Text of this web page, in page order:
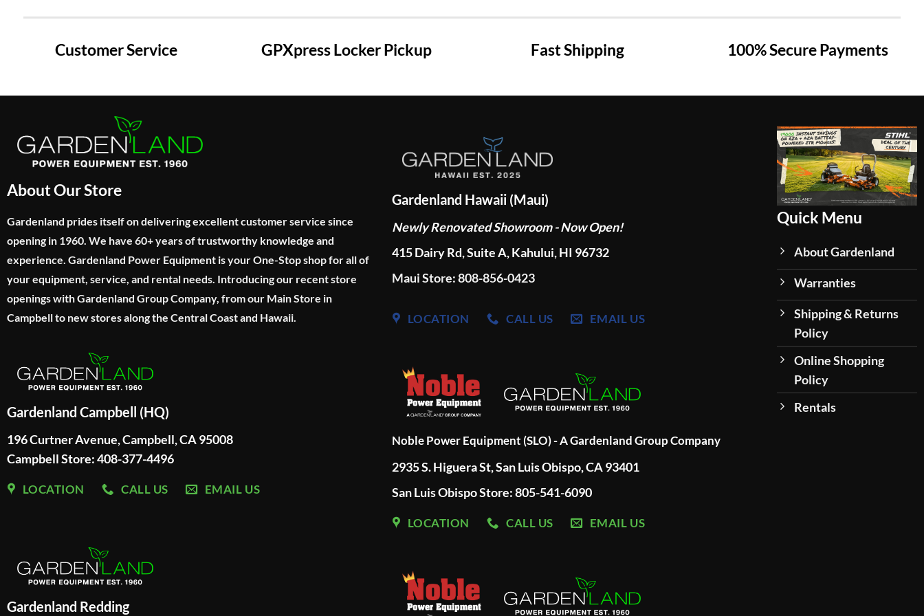
Customer Service GPXpress Locker Pickup Fast Shipping 100% Secure Payments
About Our Store
Gardenland prides itself on delivering excellent customer service since
opening in 1960. We have 60+ years of trustworthy knowledge and
experience. Gardenland Power Equipment is your One-Stop shop for all of
your equipment, service, and rental needs. Introducing our recent store
openings with Gardenland Group Company, from our Main Store in
Campbell to new stores along the Central Coast and Hawaii.
Gardenland Campbell (HQ)
196 Curtner Avenue, Campbell, CA 95008
Campbell Store: 408-377-4496
LOCATION CALL US EMAIL US
Gardenland Redding
Gardenland Hawaii (Maui)
Newly Renovated Showroom - Now Open!
415 Dairy Rd, Suite A, Kahului, HI 96732
Maui Store: 808-856-0423
LOCATION CALL US EMAIL US
Noble Power Equipment (SLO) - A Gardenland Group Company
2935 S. Higuera St, San Luis Obispo, CA 93401
San Luis Obispo Store: 805-541-6090
LOCATION CALL US EMAIL US
Quick Menu
About Gardenland
Warranties
Shipping & Returns
Policy
Online Shopping
Policy
Rentals